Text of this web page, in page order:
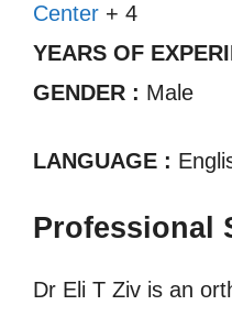
Center + 4
YEARS OF
GENDER : Male
LANGUAGE :
Professional
Dr Eli T Ziv is an